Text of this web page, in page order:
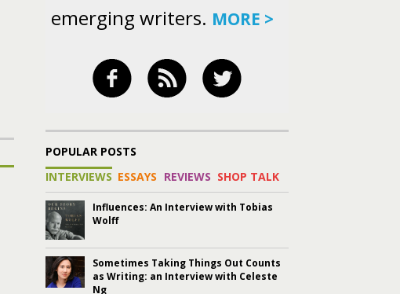
emerging writers. MORE >
POPULAR POSTS
INTERVIEWS ESSAYS REVIEWS SHOP TALK
Influences: An Interview with Tobias
Wolff
Sometimes Taking Things Out Counts
as Writing: an Interview with Celeste
Ng